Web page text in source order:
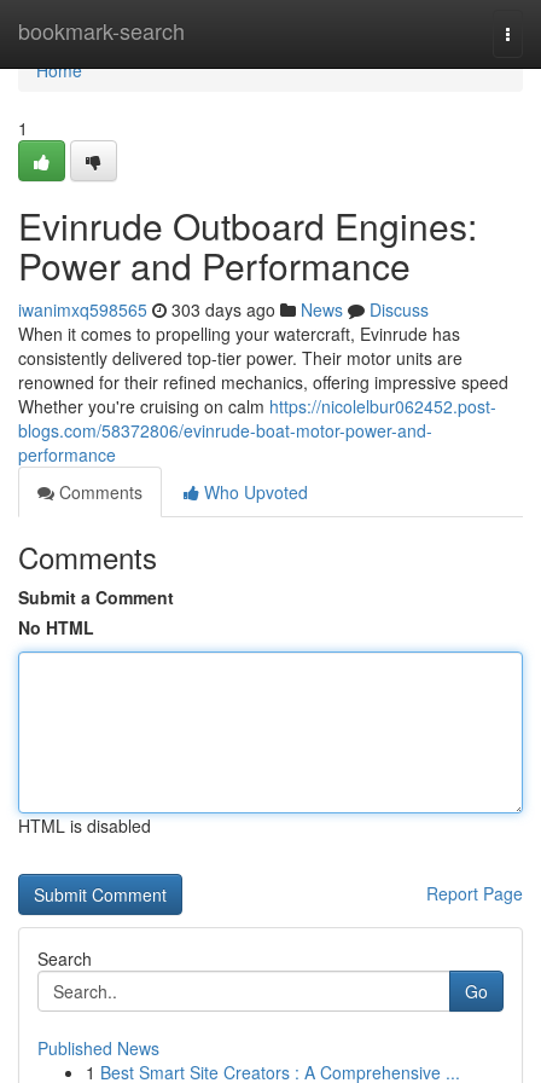
bookmark-search
Home
Home
1
Evinrude Outboard Engines:
Power and Performance
iwanimxq598565 303 days ago News
Discuss
When it comes to propelling your watercraft, Evinrude has
consistently delivered top-tier power. Their motor units are
renowned for their refined mechanics, offering impressive speed
Whether you're cruising on calm https://nicolelbur062452.post-
blogs.com/58372806/evinrude-boat-motor-power-and-
performance
Comments
Who Upvoted
Comments
Submit a Comment
No HTML
HTML is disabled
Report Page
Search
Go
Published News
1 Best Smart Site Creators : A Comprehensive ...